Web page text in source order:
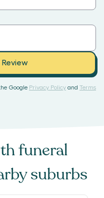
Google Privacy Policy and Terms
funeral
suburbs